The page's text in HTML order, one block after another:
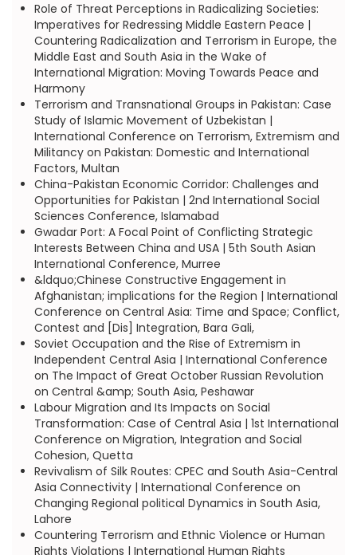
Role of Threat Perceptions in Radicalizing Societies:
Imperatives for Redressing Middle Eastern Peace |
Countering Radicalization and Terrorism in Europe, the
Middle East and South Asia in the Wake of
International Migration: Moving Towards Peace and
Harmony
Terrorism and Transnational Groups in Pakistan: Case
Study of Islamic Movement of Uzbekistan |
International Conference on Terrorism, Extremism and
Militancy on Pakistan: Domestic and International
Factors, Multan
China-Pakistan Economic Corridor: Challenges and
Opportunities for Pakistan | 2nd International Social
Sciences Conference, Islamabad
Gwadar Port: A Focal Point of Conflicting Strategic
Interests Between China and USA | 5th South Asian
International Conference, Murree
&ldquo;Chinese Constructive Engagement in
Afghanistan; implications for the Region | International
Conference on Central Asia: Time and Space; Conflict,
Contest and [Dis] Integration, Bara Gali,
Soviet Occupation and the Rise of Extremism in
Independent Central Asia | International Conference
on The Impact of Great October Russian Revolution
on Central &amp; South Asia, Peshawar
Labour Migration and Its Impacts on Social
Transformation: Case of Central Asia | 1st International
Conference on Migration, Integration and Social
Cohesion, Quetta
Revivalism of Silk Routes: CPEC and South Asia-Central
Asia Connectivity | International Conference on
Changing Regional political Dynamics in South Asia,
Lahore
Countering Terrorism and Ethnic Violence or Human
Rights Violations | International Human Rights